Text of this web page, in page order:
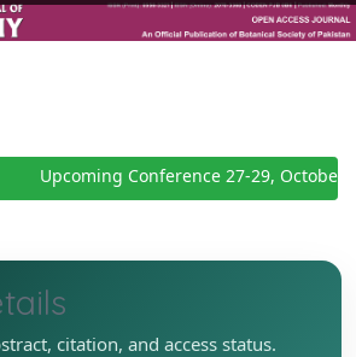
Upcoming Conference 27-29, October
citation, and access status.